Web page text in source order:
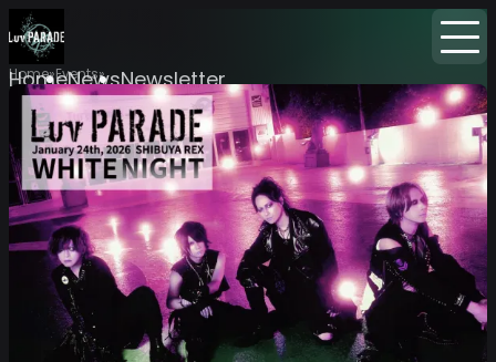
HomeNewsNewsletter
Home Events